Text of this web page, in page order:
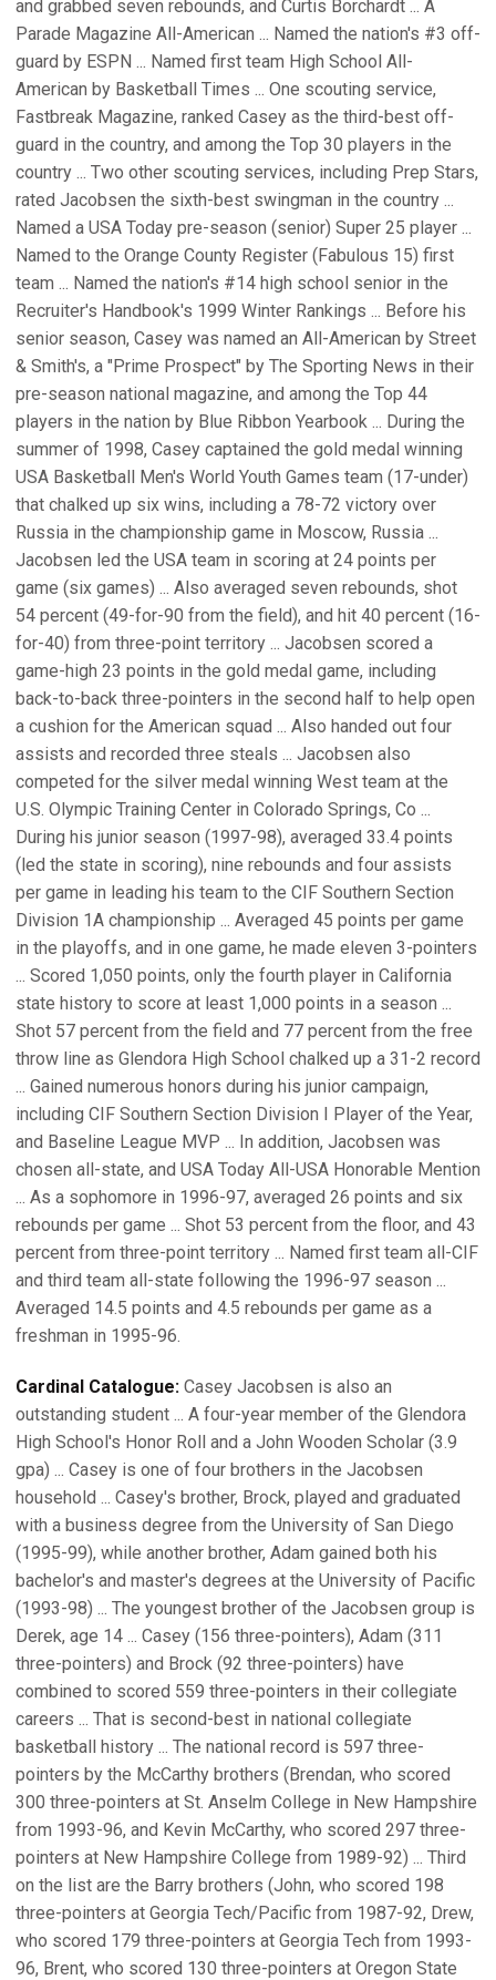
and grabbed seven rebounds, and Curtis Borchardt ... A
Parade Magazine All-American ... Named the nation's #3 off-
guard by ESPN ... Named first team High School All-
American by Basketball Times ... One scouting service,
Fastbreak Magazine, ranked Casey as the third-best off-
guard in the country, and among the Top 30 players in the
country ... Two other scouting services, including Prep Stars,
rated Jacobsen the sixth-best swingman in the country ...
Named a USA Today pre-season (senior) Super 25 player ...
Named to the Orange County Register (Fabulous 15) first
team ... Named the nation's #14 high school senior in the
Recruiter's Handbook's 1999 Winter Rankings ... Before his
senior season, Casey was named an All-American by Street
& Smith's, a "Prime Prospect" by The Sporting News in their
pre-season national magazine, and among the Top 44
players in the nation by Blue Ribbon Yearbook ... During the
summer of 1998, Casey captained the gold medal winning
USA Basketball Men's World Youth Games team (17-under)
that chalked up six wins, including a 78-72 victory over
Russia in the championship game in Moscow, Russia ...
Jacobsen led the USA team in scoring at 24 points per
game (six games) ... Also averaged seven rebounds, shot
54 percent (49-for-90 from the field), and hit 40 percent (16-
for-40) from three-point territory ... Jacobsen scored a
game-high 23 points in the gold medal game, including
back-to-back three-pointers in the second half to help open
a cushion for the American squad ... Also handed out four
assists and recorded three steals ... Jacobsen also
competed for the silver medal winning West team at the
U.S. Olympic Training Center in Colorado Springs, Co ...
During his junior season (1997-98), averaged 33.4 points
(led the state in scoring), nine rebounds and four assists
per game in leading his team to the CIF Southern Section
Division 1A championship ... Averaged 45 points per game
in the playoffs, and in one game, he made eleven 3-pointers
... Scored 1,050 points, only the fourth player in California
state history to score at least 1,000 points in a season ...
Shot 57 percent from the field and 77 percent from the free
throw line as Glendora High School chalked up a 31-2 record
... Gained numerous honors during his junior campaign,
including CIF Southern Section Division I Player of the Year,
and Baseline League MVP ... In addition, Jacobsen was
chosen all-state, and USA Today All-USA Honorable Mention
... As a sophomore in 1996-97, averaged 26 points and six
rebounds per game ... Shot 53 percent from the floor, and 43
percent from three-point territory ... Named first team all-CIF
and third team all-state following the 1996-97 season ...
Averaged 14.5 points and 4.5 rebounds per game as a
freshman in 1995-96.
Cardinal Catalogue: Casey Jacobsen is also an
outstanding student ... A four-year member of the Glendora
High School's Honor Roll and a John Wooden Scholar (3.9
gpa) ... Casey is one of four brothers in the Jacobsen
household ... Casey's brother, Brock, played and graduated
with a business degree from the University of San Diego
(1995-99), while another brother, Adam gained both his
bachelor's and master's degrees at the University of Pacific
(1993-98) ... The youngest brother of the Jacobsen group is
Derek, age 14 ... Casey (156 three-pointers), Adam (311
three-pointers) and Brock (92 three-pointers) have
combined to scored 559 three-pointers in their collegiate
careers ... That is second-best in national collegiate
basketball history ... The national record is 597 three-
pointers by the McCarthy brothers (Brendan, who scored
300 three-pointers at St. Anselm College in New Hampshire
from 1993-96, and Kevin McCarthy, who scored 297 three-
pointers at New Hampshire College from 1989-92) ... Third
on the list are the Barry brothers (John, who scored 198
three-pointers at Georgia Tech/Pacific from 1987-92, Drew,
who scored 179 three-pointers at Georgia Tech from 1993-
96, Brent, who scored 130 three-pointers at Oregon State